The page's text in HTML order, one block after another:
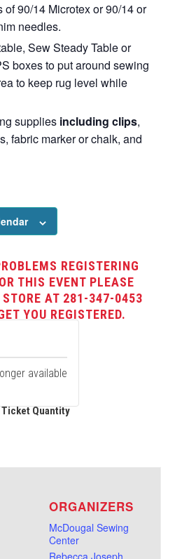
of 90/14 Microtex or 90/14 or
needles.
Sew Steady Table or
boxes to put around sewing
to keep rug level while
supplies including clips,
fabric marker or chalk, and
REGISTERING
THIS EVENT PLEASE
STORE AT 281-347-0453
YOU REGISTERED.
ORGANIZERS
McDougal Sewing
Center
available
Ticket Quantity